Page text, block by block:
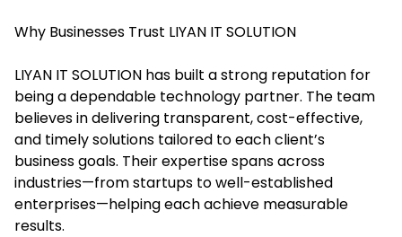
Why Businesses Trust LIYAN IT SOLUTION
LIYAN IT SOLUTION has built a strong reputation for
being a dependable technology partner. The team
believes in delivering transparent, cost-effective,
and timely solutions tailored to each client’s
business goals. Their expertise spans across
industries—from startups to well-established
enterprises—helping each achieve measurable
results.